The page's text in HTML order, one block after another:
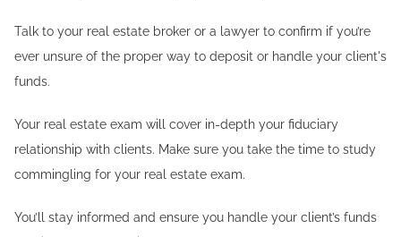
Talk to your real estate broker or a lawyer to confirm if you’re
ever unsure of the proper way to deposit or handle your client's
funds.
Your real estate exam will cover in-depth your fiduciary
relationship with clients. Make sure you take the time to study
commingling for your real estate exam.
You’ll stay informed and ensure you handle your client’s funds